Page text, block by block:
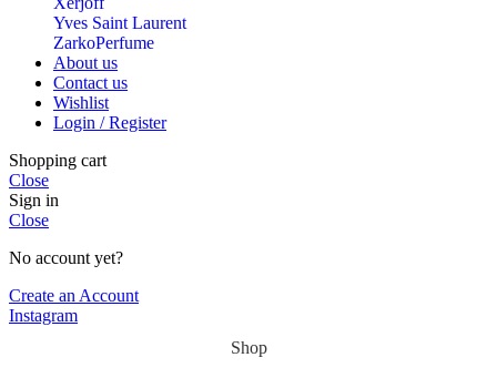
Yves Saint Laurent
ZarkoPerfume
About us
Contact us
Wishlist
Login / Register
Shopping cart
Close
Sign in
Close
No account yet?
Create an Account
Instagram
Shop